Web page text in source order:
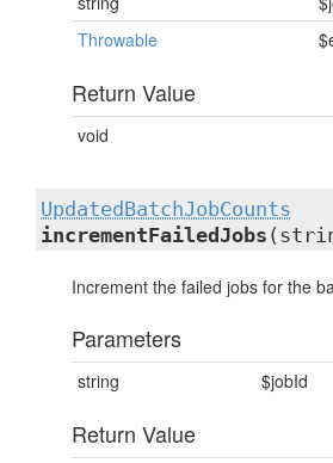
Throwable
Return Value
void
UpdatedBatchJobCounts
incrementFailedJobs
Increment the failed jobs for the
Parameters
string $jobId
Return Value